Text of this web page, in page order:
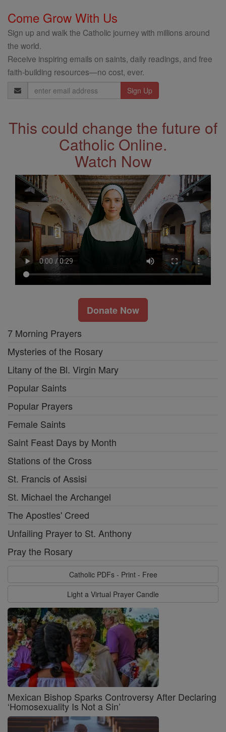
Come Grow With Us
Sign up and walk the Catholic journey with millions around
the world.
Receive inspiring emails on saints, daily readings, and free
faith-building resources—no cost, ever.
Email
Address
This could change the future of
Catholic Online.
Watch Now
Donate Now
7 Morning Prayers
Mysteries of the Rosary
Litany of the Bl. Virgin Mary
Popular Saints
Popular Prayers
Female Saints
Saint Feast Days by Month
Stations of the Cross
St. Francis of Assisi
St. Michael the Archangel
The Apostles' Creed
Unfailing Prayer to St. Anthony
Pray the Rosary
Catholic PDFs - Print - Free
Light a Virtual Prayer Candle
Mexican Bishop Sparks Controversy After Declaring
‘Homosexuality Is Not a Sin’